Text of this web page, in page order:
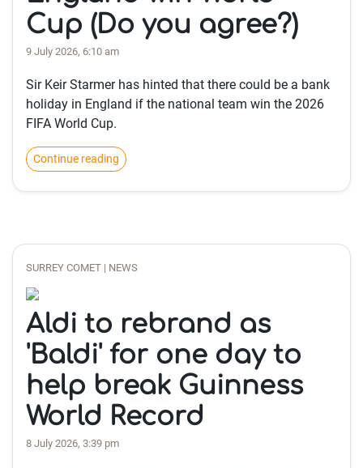
Cup (Do you agree?)
9 July 2026, 6:10 am
Sir Keir Starmer has hinted that there could be a bank
holiday in England if the national team win the 2026
FIFA World Cup.
Continue reading
SURREY COMET | NEWS
Aldi to rebrand as
'Baldi' for one day to
help break Guinness
World Record
8 July 2026, 3:39 pm